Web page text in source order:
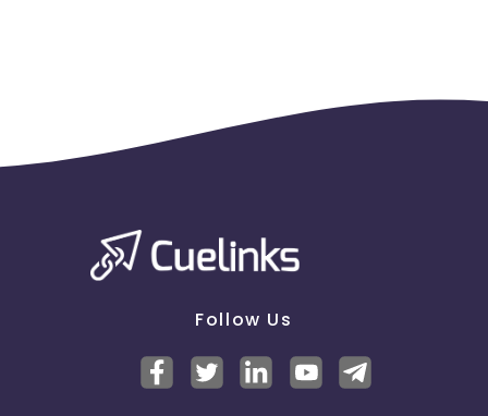
Follow Us